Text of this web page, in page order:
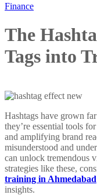
Finance
The
Tags into
Hashtags have grown
they’re essential tools
and amplifying brand
misunderstood and
can unlock tremendous
strategies like these,
training in Ahmedabad
insights.